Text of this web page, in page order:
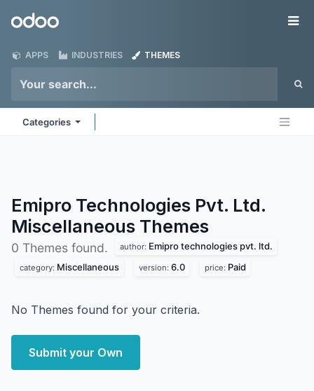
Odoo
APPS INDUSTRIES THEMES
Categories
Emipro Technologies Pvt. Ltd.
Miscellaneous Themes
0 Themes found. author: Emipro technologies pvt. ltd.
category: Miscellaneous version: 6.0 price: Paid
No Themes found for your criteria.
Submit your Own